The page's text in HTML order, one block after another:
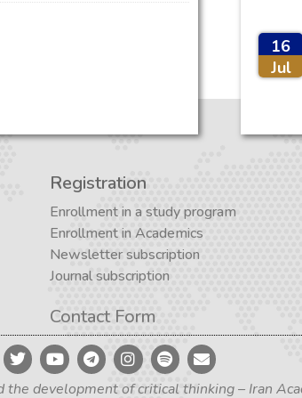
16
Jul
Registration
Enrollment in a study program
Enrollment in Academics
Newsletter subscription
Journal subscription
Contact Form
development of critical thinking – Iran